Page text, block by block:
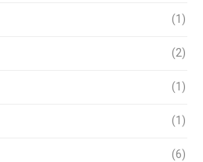
(1)
(2)
(1)
(1)
(6)